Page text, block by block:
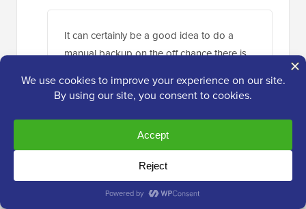
It can certainly be a good idea to do a
manual backup on the off chance there is
Reply
Jiří Vaněk